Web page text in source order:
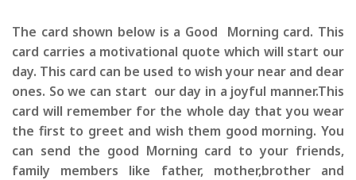
The card shown below is a Good Morning card. This
card carries a motivational quote which will start our
day. This card can be used to wish your near and dear
ones. So we can start our day in a joyful manner.This
card will remember for the whole day that you wear
the first to greet and wish them good morning. You
can send the good Morning card to your friends,
family members like father, mother,brother and